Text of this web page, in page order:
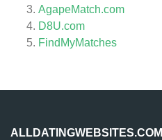
AgapeMatch.com
D8U.com
FindMyMatches
ALLDATINGWEBSITES.COM